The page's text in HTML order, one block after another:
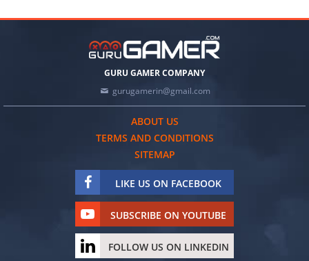
GURU GAMER COMPANY
gurugamerin@gmail.com
ABOUT US
TERMS AND CONDITIONS
SITEMAP
LIKE US ON FACEBOOK
SUBSCRIBE ON YOUTUBE
FOLLOW US ON LINKEDIN